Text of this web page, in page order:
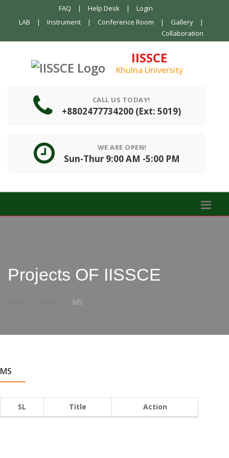
FAQ | Help Desk |
Login
LAB
| Instrument | Conference Room | Gallery
|
Collaboration
IISSCE
Khulna University
CALL US TODAY!
+8802477734200 (Ext: 5019)
WE ARE OPEN!
Sun-Thur 9:00 AM -5:00 PM
Projects OF IISSCE
MS
MS
SL Title Action